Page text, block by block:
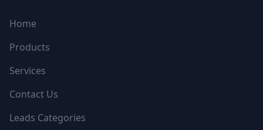
Home
Products
Services
Contact Us
Leads Categories